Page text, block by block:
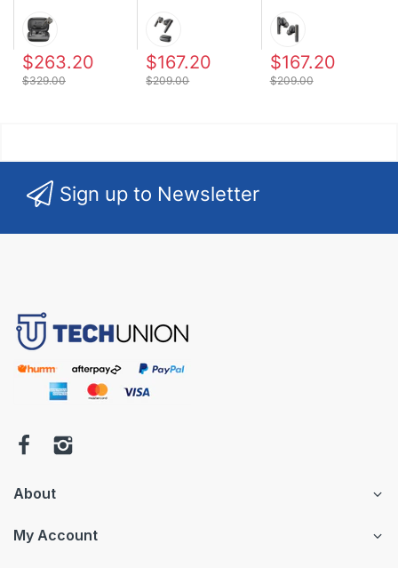
$263.20
$329.00
$167.20
$209.00
$167.20
$209.00
Sign up to Newsletter
About
My Account